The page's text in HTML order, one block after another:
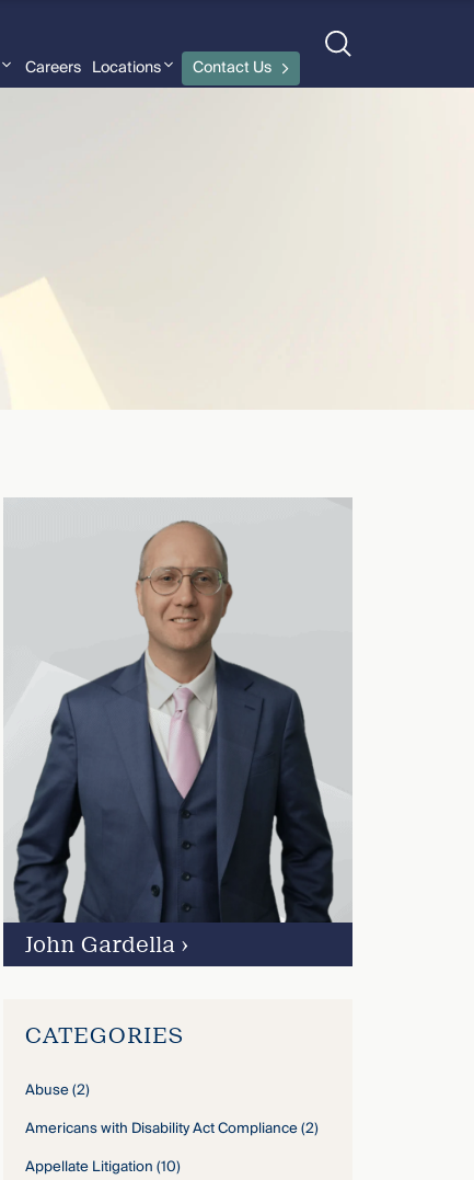
Careers Locations Contact Us
John Gardella›
CATEGORIES
Abuse(2)
Americans with Disability Act Compliance(2)
Appellate Litigation(10)